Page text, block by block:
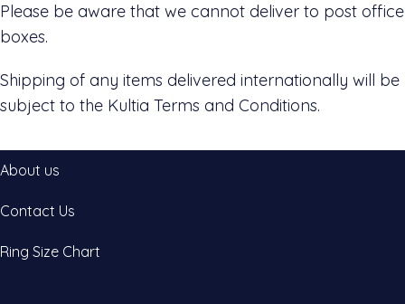
Please be aware that we cannot deliver to post office
boxes.
Shipping of any items delivered internationally will be
subject to the Kultia Terms and Conditions.
About us
Contact Us
Ring Size Chart